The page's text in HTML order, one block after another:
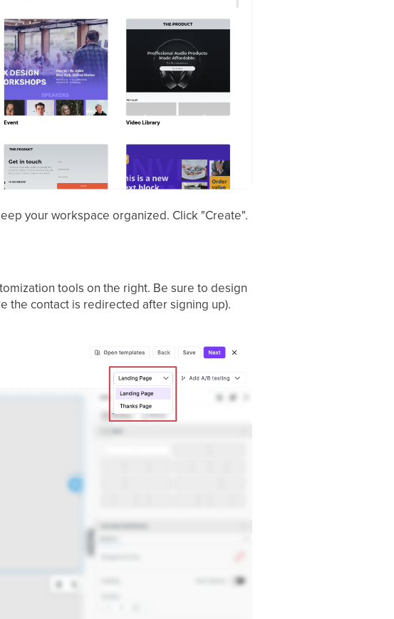
your workspace organized. Click "Create".
tools on the right. Be sure to design
the contact is redirected after signing up).